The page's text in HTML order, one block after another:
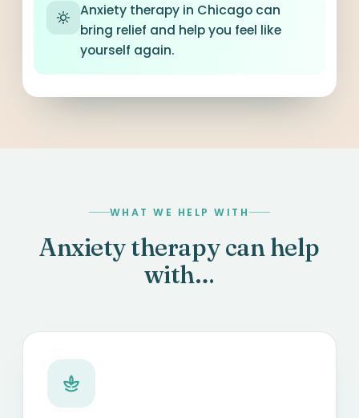
Anxiety therapy in Chicago can
bring relief and help you feel like
yourself again.
WHAT WE HELP WITH
Anxiety therapy can help
with…